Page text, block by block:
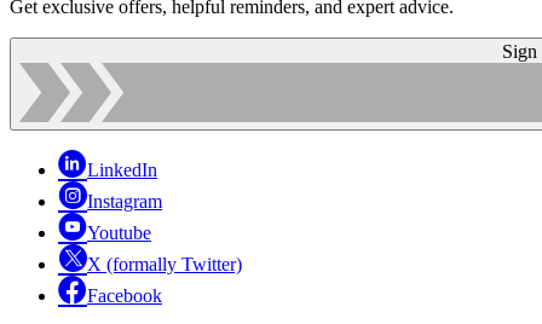
Get exclusive offers, helpful reminders, and expert advice.
Sign
LinkedIn
Instagram
Youtube
X (formally Twitter)
Facebook